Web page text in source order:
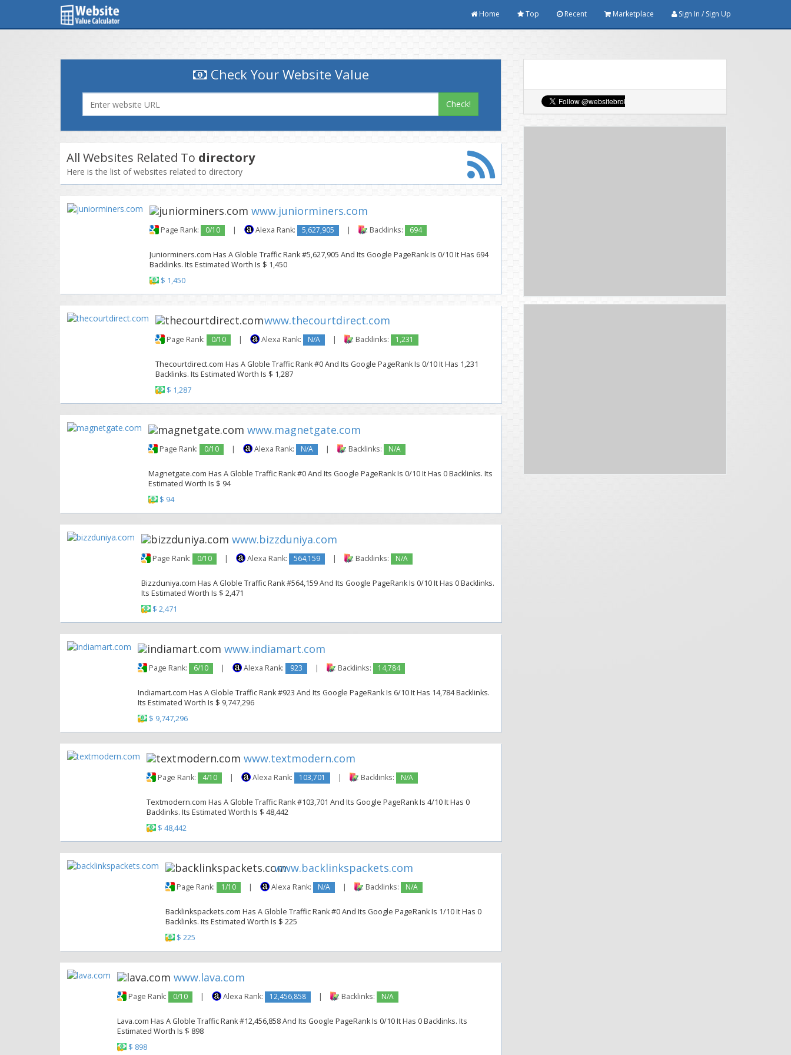
Home Top Recent Marketplace Sign In / Sign Up
Check Your Website Value
Check!
All Websites Related To directory
Here is the list of websites related to directory
www.juniorminers.com
Page Rank: 0/10 | Alexa Rank: 5,627,905 | Backlinks: 694
Juniorminers.com Has A Globle Traffic Rank #5,627,905 And Its Google PageRank Is 0/10 It Has 694
Backlinks. Its Estimated Worth Is $ 1,450
$ 1,450
www.thecourtdirect.com
Page Rank: 0/10 | Alexa Rank: N/A | Backlinks: 1,231
Thecourtdirect.com Has A Globle Traffic Rank #0 And Its Google PageRank Is 0/10 It Has 1,231
Backlinks. Its Estimated Worth Is $ 1,287
$ 1,287
www.magnetgate.com
Page Rank: 0/10 | Alexa Rank: N/A | Backlinks: N/A
Magnetgate.com Has A Globle Traffic Rank #0 And Its Google PageRank Is 0/10 It Has 0 Backlinks. Its
Estimated Worth Is $ 94
$ 94
www.bizzduniya.com
Page Rank: 0/10 | Alexa Rank: 564,159 | Backlinks: N/A
Bizzduniya.com Has A Globle Traffic Rank #564,159 And Its Google PageRank Is 0/10 It Has 0 Backlinks.
Its Estimated Worth Is $ 2,471
$ 2,471
www.indiamart.com
Page Rank: 6/10 | Alexa Rank: 923 | Backlinks: 14,784
Indiamart.com Has A Globle Traffic Rank #923 And Its Google PageRank Is 6/10 It Has 14,784 Backlinks.
Its Estimated Worth Is $ 9,747,296
$ 9,747,296
www.textmodern.com
Page Rank: 4/10 | Alexa Rank: 103,701 | Backlinks: N/A
Textmodern.com Has A Globle Traffic Rank #103,701 And Its Google PageRank Is 4/10 It Has 0
Backlinks. Its Estimated Worth Is $ 48,442
$ 48,442
www.backlinkspackets.com
Page Rank: 1/10 | Alexa Rank: N/A | Backlinks: N/A
Backlinkspackets.com Has A Globle Traffic Rank #0 And Its Google PageRank Is 1/10 It Has 0
Backlinks. Its Estimated Worth Is $ 225
$ 225
www.lava.com
Page Rank: 0/10 | Alexa Rank: 12,456,858 | Backlinks: N/A
Lava.com Has A Globle Traffic Rank #12,456,858 And Its Google PageRank Is 0/10 It Has 0 Backlinks. Its
Estimated Worth Is $ 898
$ 898